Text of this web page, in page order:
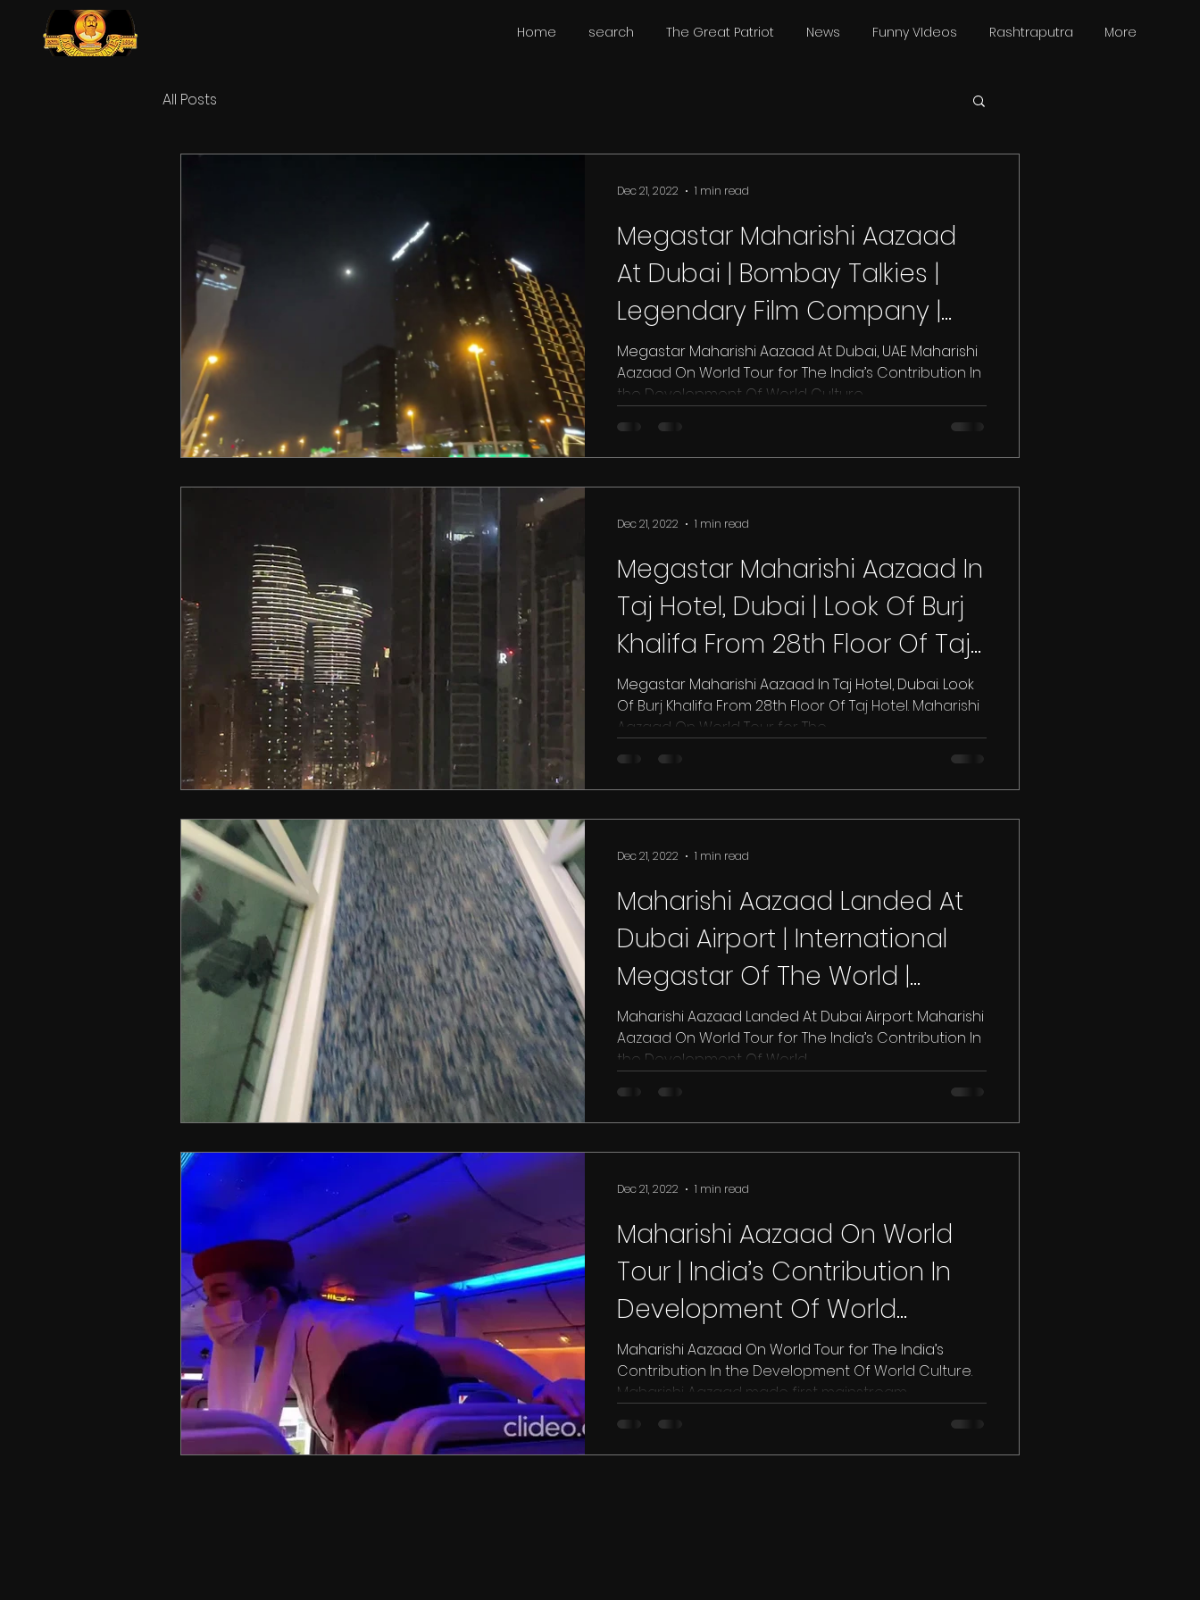
Home search The Great Patriot News Funny VIdeos Rashtraputra More
All Posts
Megastar Maharishi Aazaad
At Dubai | Bombay Talkies |
Legendary Film Company |
Aham Brahmasmi | UAE
Megastar Maharishi Aazaad At Dubai, UAE Maharishi
Aazaad On World Tour for The India’s Contribution In
the Development Of World Culture....
Dec 21, 2022 1 min read
Megastar Maharishi Aazaad In
Taj Hotel, Dubai | Look Of Burj
Khalifa From 28th Floor Of Taj
Hotel
Megastar Maharishi Aazaad In Taj Hotel, Dubai. Look
Of Burj Khalifa From 28th Floor Of Taj Hotel. Maharishi
Aazaad On World Tour for The...
Dec 21, 2022 1 min read
Maharishi Aazaad Landed At
Dubai Airport | International
Megastar Of The World |
Bombay Talkies
Maharishi Aazaad Landed At Dubai Airport. Maharishi
Aazaad On World Tour for The India’s Contribution In
the Development Of World...
Dec 21, 2022 1 min read
Maharishi Aazaad On World
Tour | India’s Contribution In
Development Of World
Culture | Dubai | UAE
Maharishi Aazaad On World Tour for The India’s
Contribution In the Development Of World Culture.
Maharishi Aazaad made first mainstream...
Dec 21, 2022 1 min read